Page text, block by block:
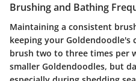
Brushing and Bathing
Maintaining a consistent
keeping your Goldendoodle's
brush two to three times per
smaller Goldendoodles, but